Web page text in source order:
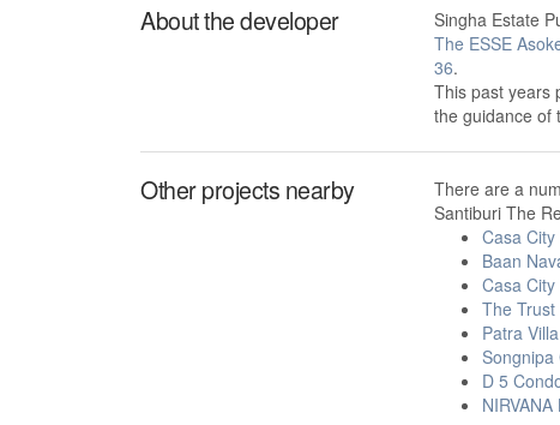
About the developer
Singha Estate
The ESSE
36.
This past years
the guidance
Other projects nearby
There are a
Santiburi The
Casa
Baan
Casa City
The
Patra
Songnipa
D 5
NIRVANA